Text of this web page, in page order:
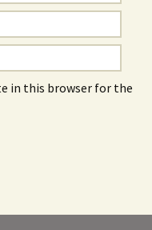
in this browser for the